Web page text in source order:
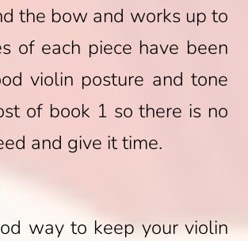
the bow and works up to
of each piece have been
violin posture and tone
of book 1 so there is no
and give it time.
way to keep your violin